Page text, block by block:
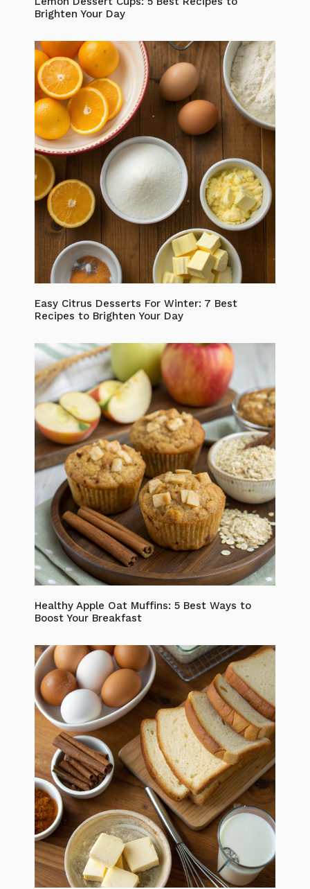
Brighten Your Day
Easy Citrus Desserts For Winter: 7 Best
Recipes to Brighten Your Day
Healthy Apple Oat Muffins: 5 Best Ways to
Boost Your Breakfast